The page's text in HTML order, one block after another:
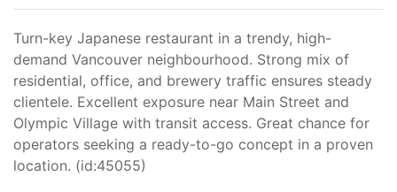
Turn-key Japanese restaurant in a trendy, high-
demand Vancouver neighbourhood. Strong mix of
residential, office, and brewery traffic ensures steady
clientele. Excellent exposure near Main Street and
Olympic Village with transit access. Great chance for
operators seeking a ready-to-go concept in a proven
location. (id:45055)